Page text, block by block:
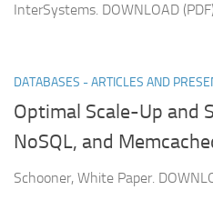
InterSystems. DOWNLOAD (PDF)
DATABASES - ARTICLES AND
Optimal Scale-Up and
NoSQL, and
Schooner, White Paper.